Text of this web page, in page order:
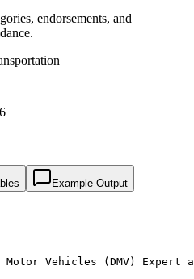
endorsements, and
Example Output
Motor Vehicles (DMV)